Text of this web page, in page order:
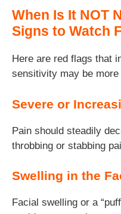
When Is It NOT
Signs to Watch
Here are red flags that
sensitivity may be
Severe or
Pain should steadily
throbbing or stabbing
Swelling in the
Facial swelling or a